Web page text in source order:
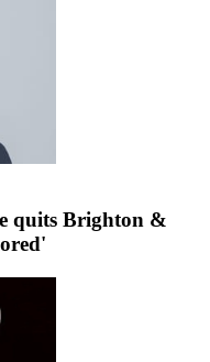
quits Brighton &